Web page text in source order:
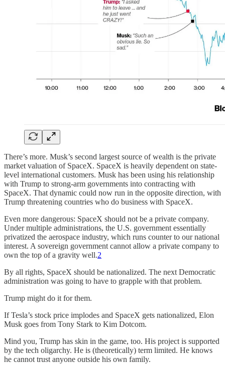
There’s more. Musk’s second largest source of wealth is the private
market valuation of SpaceX. SpaceX is heavily dependent on state-
level international customers. Musk has been using his relationship
with Trump to strong-arm governments into contracting with
SpaceX. That dynamic could now run in the opposite direction, with
Trump threatening countries who do business with SpaceX.
Even more dangerous: SpaceX should not be a private company.
Under multiple administrations, the U.S. government essentially
privatized the aerospace industry, which runs counter to our national
interest. A sovereign government cannot allow a private company to
own the top of a gravity well.2
By all rights, SpaceX should be nationalized. The next Democratic
administration was going to have to grapple with that problem.
Trump might do it for them.
If Tesla’s stock price implodes and SpaceX gets nationalized, Elon
Musk goes from Tony Stark to Kim Dotcom.
Mind you, Trump has skin in the game, too. His project is supported
by the tech oligarchy. He is (theoretically) term limited. He knows
he cannot trust anyone outside his own family.